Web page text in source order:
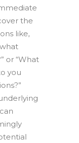
the
like,
or “What
you